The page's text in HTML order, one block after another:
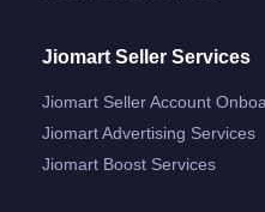
Jiomart Seller Services
Jiomart Seller Account
Jiomart Advertising Services
Jiomart Boost Services